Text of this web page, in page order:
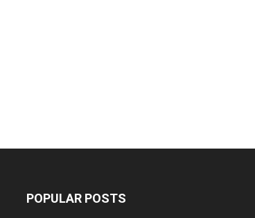
POPULAR POSTS